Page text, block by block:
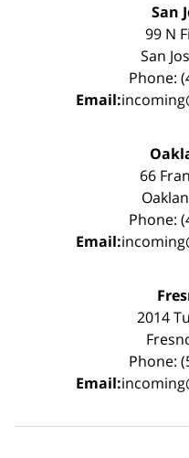
San
99 N
San
Phone:
Email:
66
Phone:
Email:
2014
Phone:
Email: